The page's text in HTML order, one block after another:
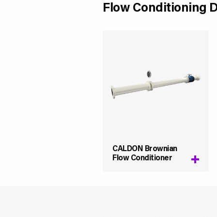
Flow Conditioning
CALDON Brownian
Flow Conditioner